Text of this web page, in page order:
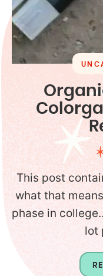
This post
what that
phase in
lot